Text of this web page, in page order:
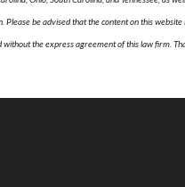
be advised that the content on this
the express agreement of this law firm.